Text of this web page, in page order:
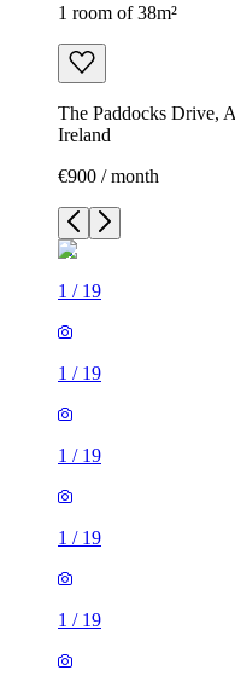
1 room of 38m²
The Paddocks Drive,
Ireland
€900 / month
1 / 19
1 / 19
1 / 19
1 / 19
1 / 19